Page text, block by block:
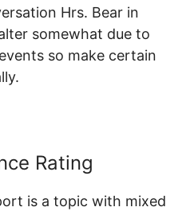
Hrs. Bear in
somewhat due to
so make certain
Rating
is a topic with mixed